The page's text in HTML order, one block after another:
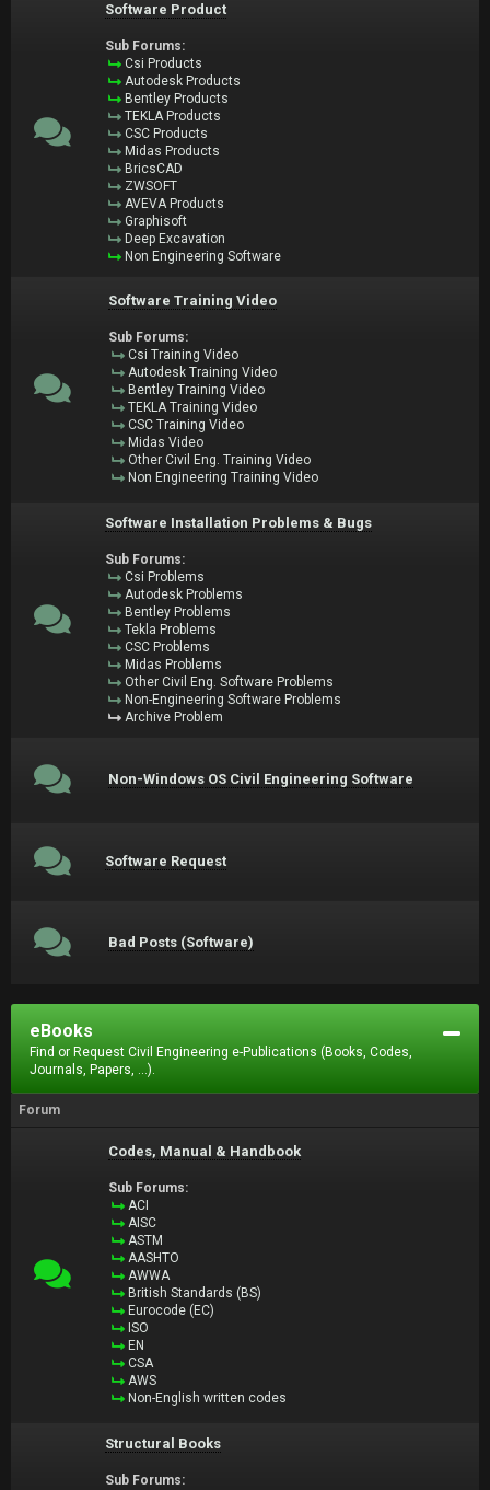
Software Product
Sub Forums:
Csi Products
Autodesk Products
Bentley Products
TEKLA Products
CSC Products
Midas Products
BricsCAD
ZWSOFT
AVEVA Products
Graphisoft
Deep Excavation
Non Engineering Software
Software Training Video
Sub Forums:
Csi Training Video
Autodesk Training Video
Bentley Training Video
TEKLA Training Video
CSC Training Video
Midas Video
Other Civil Eng. Training Video
Non Engineering Training Video
Software Installation Problems & Bugs
Sub Forums:
Csi Problems
Autodesk Problems
Bentley Problems
Tekla Problems
CSC Problems
Midas Problems
Other Civil Eng. Software Problems
Non-Engineering Software Problems
Archive Problem
Non-Windows OS Civil Engineering Software
Software Request
Bad Posts (Software)
eBooks
Find or Request Civil Engineering e-Publications (Books, Codes,
Journals, Papers, ...).
Forum
Codes, Manual & Handbook
Sub Forums:
ACI
AISC
ASTM
AASHTO
AWWA
British Standards (BS)
Eurocode (EC)
ISO
EN
CSA
AWS
Non-English written codes
Structural Books
Sub Forums: